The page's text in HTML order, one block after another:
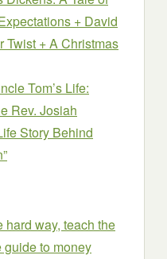
+ David
Twist + A Christmas
Tom’s Life:
Rev. Josiah
Story Behind
hard way, teach the
to money